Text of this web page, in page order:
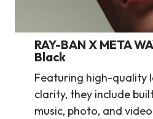
RAY-BAN X META
Black
Featuring high-quality
clarity, they include
music, photo, and